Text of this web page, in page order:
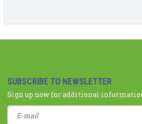
SUBSCRIBE TO NEWSLETTER
Sign up now for additional